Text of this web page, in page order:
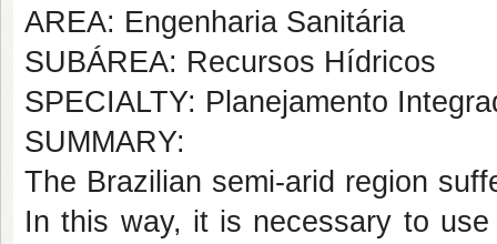
AREA: Engenharia Sanitária
SUBÁREA: Recursos Hídricos
SPECIALTY: Planejamento
SUMMARY:
The Brazilian semi-arid region
In this way, it is necessary to